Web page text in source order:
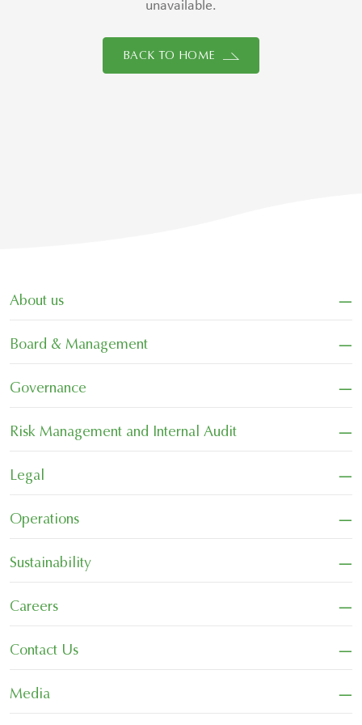
unavailable.
BACK TO HOME
About us −
Board & Management −
Governance −
Risk Management and Internal Audit −
Legal −
Operations −
Sustainability −
Careers −
Contact Us −
Media
−